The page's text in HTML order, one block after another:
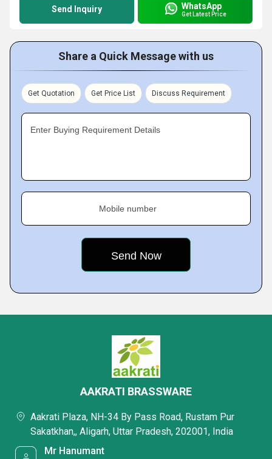
Send Inquiry WhatsApp
Get Latest Price
Share a Quick Message with us
Get Quotation Get Price List Discuss Requirement
Enter Buying Requirement Details
Mobile number
AAKRATI BRASSWARE
Aakrati Plaza, NH-34 By Pass Road, Rustam Pur
Sakatkhan,, Aligarh, Uttar Pradesh, 202001, India
Mr Hanumant